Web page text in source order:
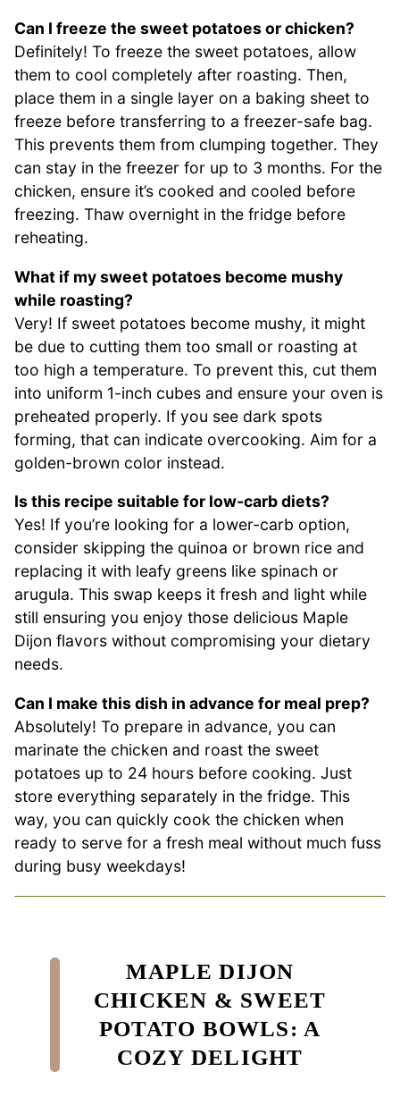
Can I freeze the sweet potatoes or chicken?
Definitely! To freeze the sweet potatoes, allow
them to cool completely after roasting. Then,
place them in a single layer on a baking sheet to
freeze before transferring to a freezer-safe bag.
This prevents them from clumping together. They
can stay in the freezer for up to 3 months. For the
chicken, ensure it’s cooked and cooled before
freezing. Thaw overnight in the fridge before
reheating.
What if my sweet potatoes become mushy
while roasting?
Very! If sweet potatoes become mushy, it might
be due to cutting them too small or roasting at
too high a temperature. To prevent this, cut them
into uniform 1-inch cubes and ensure your oven is
preheated properly. If you see dark spots
forming, that can indicate overcooking. Aim for a
golden-brown color instead.
Is this recipe suitable for low-carb diets?
Yes! If you’re looking for a lower-carb option,
consider skipping the quinoa or brown rice and
replacing it with leafy greens like spinach or
arugula. This swap keeps it fresh and light while
still ensuring you enjoy those delicious Maple
Dijon flavors without compromising your dietary
needs.
Can I make this dish in advance for meal prep?
Absolutely! To prepare in advance, you can
marinate the chicken and roast the sweet
potatoes up to 24 hours before cooking. Just
store everything separately in the fridge. This
way, you can quickly cook the chicken when
ready to serve for a fresh meal without much fuss
during busy weekdays!
MAPLE DIJON
CHICKEN & SWEET
POTATO BOWLS: A
COZY DELIGHT